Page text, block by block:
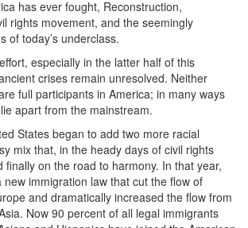
has ever fought, Reconstruction,
rights movement, and the seemingly
of today’s underclass.
especially in the latter half of this
crises remain unresolved. Neither
full participants in America; in many ways
apart from the mainstream.
States began to add two more racial
mix that, in the heady days of civil rights
finally on the road to harmony. In that year,
immigration law that cut the flow of
and dramatically increased the flow from
Now 90 percent of all legal immigrants